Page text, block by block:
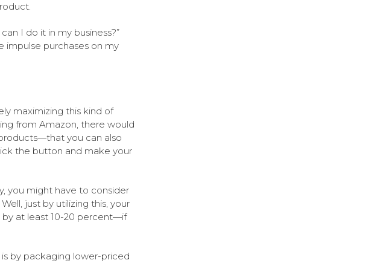
I do it in my business?”
impulse purchases on my
maximizing this kind of
from Amazon, there would
you can also
the button and make your
you might have to consider
just by utilizing this, your
by at least 10-20 percent—if
by packaging lower-priced